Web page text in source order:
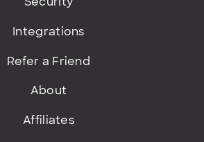
Integrations
Refer a Friend
About
Affiliates